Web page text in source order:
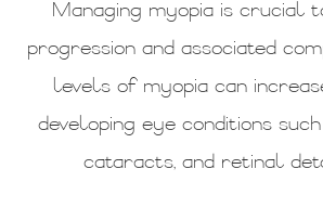
Managing myopia is crucial
progression and associated
levels of myopia can
developing eye conditions
cataracts, and retinal